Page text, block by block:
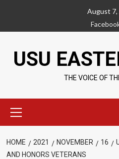
content
August 7,
USU
THE VOICE OF
Menu
HOME 2021 NOVEMBER 16
AND HONORS VETERANS